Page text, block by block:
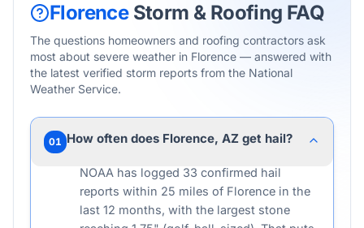
FlorenceStorm & Roofing FAQ
The questions homeowners and roofing contractors ask
most about severe weather in Florence — answered with
the latest verified storm reports from the National
Weather Service.
01 How often does Florence, AZ get hail?
NOAA has logged 33 confirmed hail
reports within 25 miles of Florence in the
last 12 months, with the largest stone